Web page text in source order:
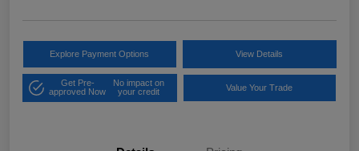
Explore Payment Options View Details
Get Pre-
approved Now
No impact on
your credit
Value Your Trade